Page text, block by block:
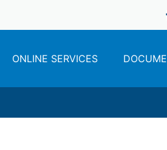
ONLINE SERVICES